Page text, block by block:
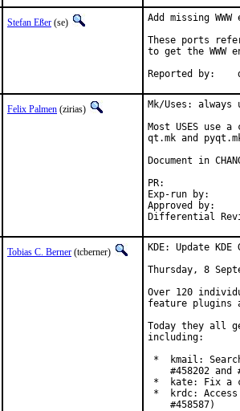
Stefan Eßer (se)
Add missing
These ports
to get the
Felix Palmen (zirias)
Mk/Uses:
Most USES use
qt.mk and
Document in
Exp-run by:		antoine
Approved by:		tcberner (mentor)
Tobias C. Berner (tcberner)
KDE: Update
Thursday, 8
Over 120
feature plugins
Today they all
including:
*  kmail:
#458202 and
*  kate: Fix a
*  krdc: Access
    #458587)